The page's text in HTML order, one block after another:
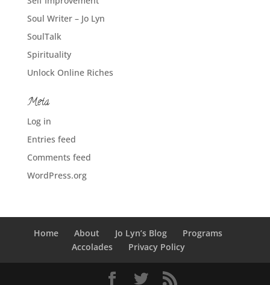
Soul Writer – Jo Lyn
SoulTalk
Spirituality
Unlock Online Riches
Meta
Log in
Entries feed
Comments feed
WordPress.org
Home About Jo Lyn’s Blog
Programs
Accolades
Privacy Policy